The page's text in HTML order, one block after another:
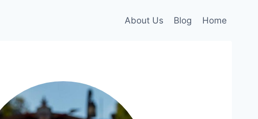
About Us Blog Home